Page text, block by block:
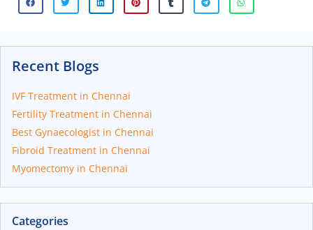
Recent Blogs
IVF Treatment in Chennai
Fertility Treatment in Chennai
Best Gynaecologist in Chennai
Fibroid Treatment in Chennai
Myomectomy in Chennai
Categories